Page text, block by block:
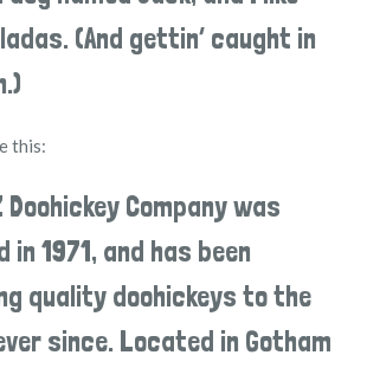
(And gettin’ caught in
this:
Doohickey Company was
in 1971, and has been
quality doohickeys to the
since. Located in Gotham